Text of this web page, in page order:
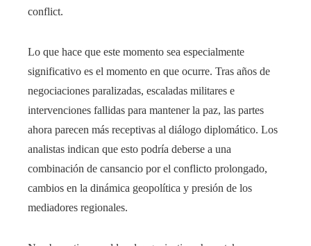
conflict.
Lo que hace que este momento sea especialmente
significativo es el momento en que ocurre. Tras años de
negociaciones paralizadas, escaladas militares e
intervenciones fallidas para mantener la paz, las partes
ahora parecen más receptivas al diálogo diplomático. Los
analistas indican que esto podría deberse a una
combinación de cansancio por el conflicto prolongado,
cambios en la dinámica geopolítica y presión de los
mediadores regionales.